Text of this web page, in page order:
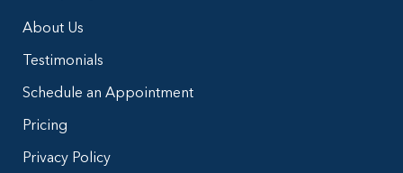
About Us
Testimonials
Schedule an Appointment
Pricing
Privacy Policy